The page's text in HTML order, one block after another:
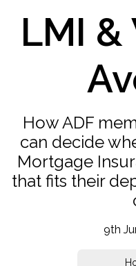
LMI
How ADF
can decide
Mortgage
that fits their
9th